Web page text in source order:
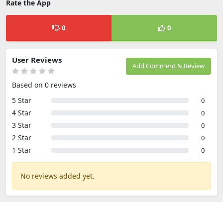
Rate the App
0 0
Add Comment & Review
User Reviews
Based on 0 reviews
5 Star
0
4 Star 0
3 Star 0
2 Star 0
1 Star 0
No reviews added yet.